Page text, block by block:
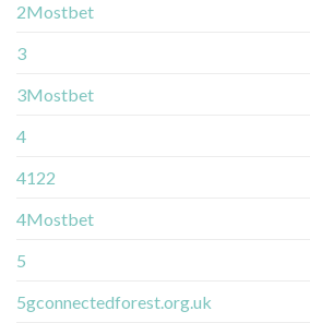
2Mostbet
3
3Mostbet
4
4122
4Mostbet
5
5gconnectedforest.org.uk